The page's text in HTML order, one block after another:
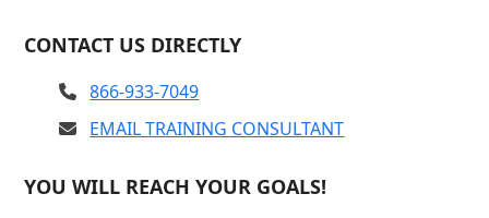
CONTACT US DIRECTLY
866-933-7049
EMAIL TRAINING CONSULTANT
YOU WILL REACH YOUR GOALS!